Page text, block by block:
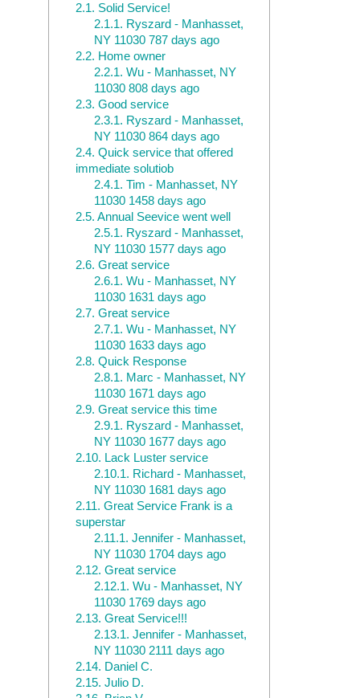
2.1. Solid Service!
2.1.1. Ryszard - Manhasset,
NY 11030 787 days ago
2.2. Home owner
2.2.1. Wu - Manhasset, NY
11030 808 days ago
2.3. Good service
2.3.1. Ryszard - Manhasset,
NY 11030 864 days ago
2.4. Quick service that offered
immediate solutiob
2.4.1. Tim - Manhasset, NY
11030 1458 days ago
2.5. Annual Seevice went well
2.5.1. Ryszard - Manhasset,
NY 11030 1577 days ago
2.6. Great service
2.6.1. Wu - Manhasset, NY
11030 1631 days ago
2.7. Great service
2.7.1. Wu - Manhasset, NY
11030 1633 days ago
2.8. Quick Response
2.8.1. Marc - Manhasset, NY
11030 1671 days ago
2.9. Great service this time
2.9.1. Ryszard - Manhasset,
NY 11030 1677 days ago
2.10. Lack Luster service
2.10.1. Richard - Manhasset,
NY 11030 1681 days ago
2.11. Great Service Frank is a
superstar
2.11.1. Jennifer - Manhasset,
NY 11030 1704 days ago
2.12. Great service
2.12.1. Wu - Manhasset, NY
11030 1769 days ago
2.13. Great Service!!!
2.13.1. Jennifer - Manhasset,
NY 11030 2111 days ago
2.14. Daniel C.
2.15. Julio D.